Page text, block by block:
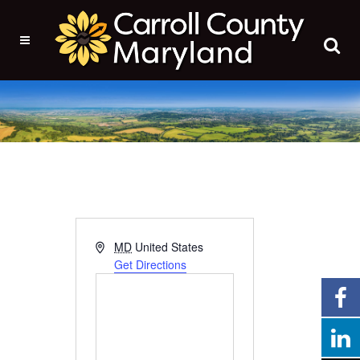
Address
MD United States
Get Directions